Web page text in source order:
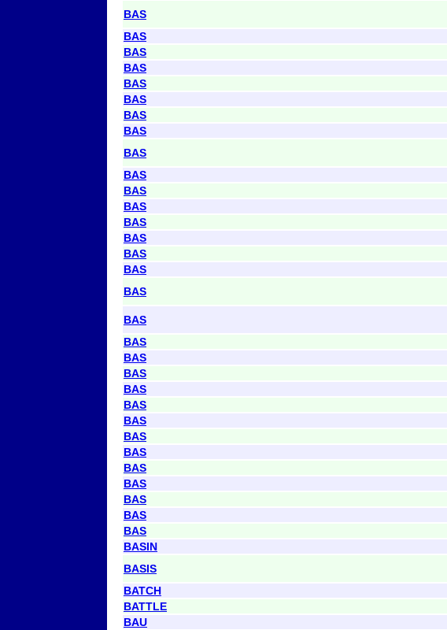
BAS
BAS
BAS
BAS
BAS
BAS
BAS
BAS
BAS
BAS
BAS
BAS
BAS
BAS
BAS
BAS
BAS
BAS
BAS
BAS
BAS
BAS
BAS
BAS
BAS
BAS
BAS
BAS
BAS
BAS
BAS
BASIN
BASIS
BATCH
BATTLE
BAU